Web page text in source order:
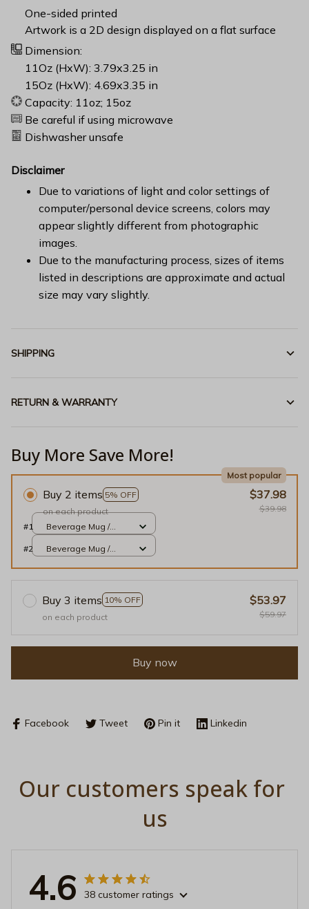
One-sided printed
Artwork is a 2D design displayed on a flat surface
Dimension:
11Oz (HxW): 3.79x3.25 in
15Oz (HxW): 4.69x3.35 in
Capacity: 11oz; 15oz
Be careful if using microwave
Dishwasher unsafe
Disclaimer
Due to variations of light and color settings of
computer/personal device screens, colors may
appear slightly different from photographic
images.
Due to the manufacturing process, sizes of items
listed in descriptions are approximate and actual
size may vary slightly.
SHIPPING
RETURN & WARRANTY
Buy More Save More!
Buy 2 items 5% OFF
Most popular
on each product
$37.98
$39.98
#1
Beverage Mug /
#2
Beverage Mug /
Buy 3 items 10% OFF
on each product
$53.97
$59.97
Buy now
Facebook Tweet Pin it Linkedin
Our customers speak for
us
4.6 38 customer ratings